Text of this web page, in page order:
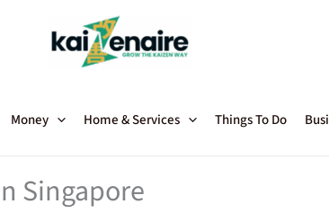
Money Home & Services Things To Do
Singapore